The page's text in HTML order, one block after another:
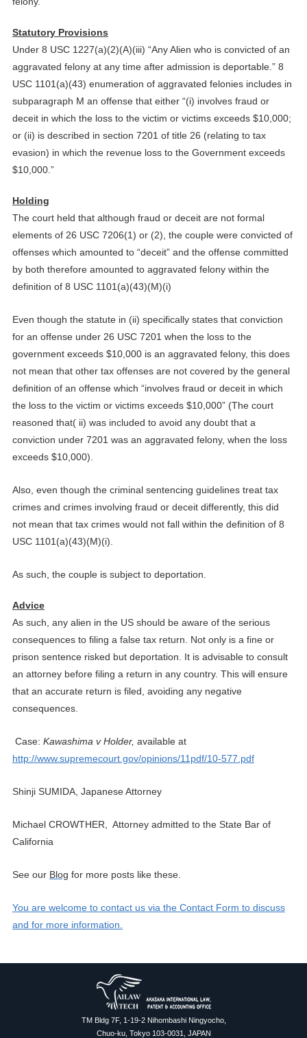
Statutory Provisions
Under 8 USC 1227(a)(2)(A)(iii) “Any Alien who is convicted of an
aggravated felony at any time after admission is deportable.” 8
USC 1101(a)(43) enumeration of aggravated felonies includes in
subparagraph M an offense that either “(i) involves fraud or
deceit in which the loss to the victim or victims exceeds $10,000;
or (ii) is described in section 7201 of title 26 (relating to tax
evasion) in which the revenue loss to the Government exceeds
$10,000.”
Holding
The court held that although fraud or deceit are not formal
elements of 26 USC 7206(1) or (2), the couple were convicted of
offenses which amounted to “deceit” and the offense committed
by both therefore amounted to aggravated felony within the
definition of 8 USC 1101(a)(43)(M)(i)
Even though the statute in (ii) specifically states that conviction
for an offense under 26 USC 7201 when the loss to the
government exceeds $10,000 is an aggravated felony, this does
not mean that other tax offenses are not covered by the general
definition of an offense which “involves fraud or deceit in which
the loss to the victim or victims exceeds $10,000” (The court
reasoned that( ii) was included to avoid any doubt that a
conviction under 7201 was an aggravated felony, when the loss
exceeds $10,000).
Also, even though the criminal sentencing guidelines treat tax
crimes and crimes involving fraud or deceit differently, this did
not mean that tax crimes would not fall within the definition of 8
USC 1101(a)(43)(M)(i).
As such, the couple is subject to deportation.
Advice
As such, any alien in the US should be aware of the serious
consequences to filing a false tax return. Not only is a fine or
prison sentence risked but deportation. It is advisable to consult
an attorney before filing a return in any country. This will ensure
that an accurate return is filed, avoiding any negative
consequences.
Case: Kawashima v Holder, available at
http://www.supremecourt.gov/opinions/11pdf/10-577.pdf
Shinji SUMIDA, Japanese Attorney
Michael CROWTHER, Attorney admitted to the State Bar of
California
See our Blog for more posts like these.
You are welcome to contact us via the Contact Form to discuss
and for more information.
TM Bldg 7F, 1-19-2 Nihombashi Ningyocho,
Chuo-ku, Tokyo 103-0031, JAPAN